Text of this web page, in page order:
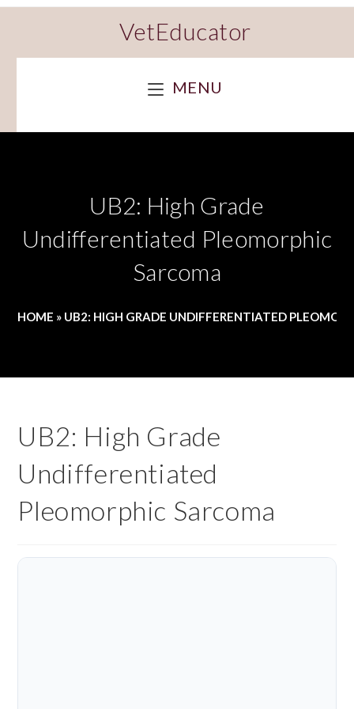
VetEducator
MENU
UB2: High Grade
Undifferentiated Pleomorphic
Sarcoma
HOME » UB2: HIGH GRADE UNDIFFERENTIATED
UB2: High Grade
Undifferentiated
Pleomorphic Sarcoma